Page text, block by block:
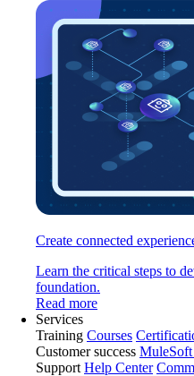
Create connected
Learn the critical steps to
foundation.
Read more
Services
Training Courses
Customer success
Support Help Center